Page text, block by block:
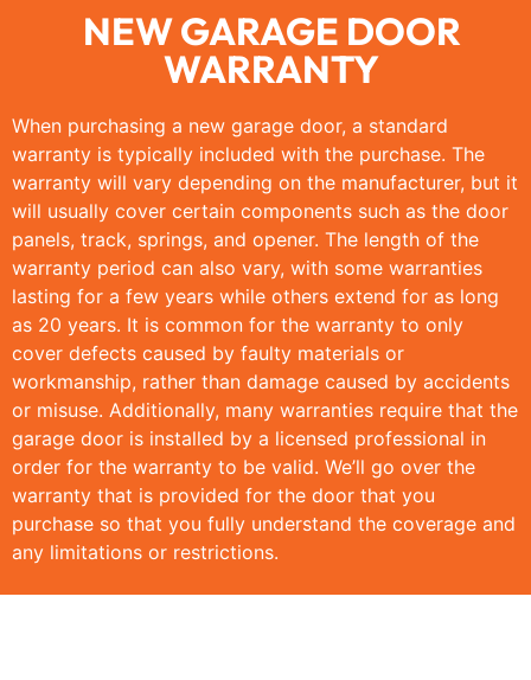
NEW GARAGE DOOR
WARRANTY
When purchasing a new garage door, a standard
warranty is typically included with the purchase. The
warranty will vary depending on the manufacturer, but it
will usually cover certain components such as the door
panels, track, springs, and opener. The length of the
warranty period can also vary, with some warranties
lasting for a few years while others extend for as long
as 20 years. It is common for the warranty to only
cover defects caused by faulty materials or
workmanship, rather than damage caused by accidents
or misuse. Additionally, many warranties require that the
garage door is installed by a licensed professional in
order for the warranty to be valid. We’ll go over the
warranty that is provided for the door that you
purchase so that you fully understand the coverage and
any limitations or restrictions.